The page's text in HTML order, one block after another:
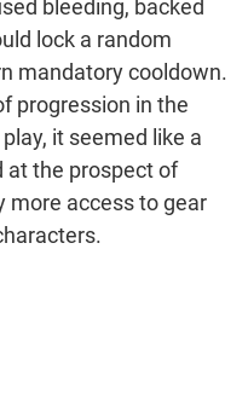
bleeding, backed
lock a random
mandatory cooldown.
progression in the
it seemed like a
at the prospect of
more access to gear